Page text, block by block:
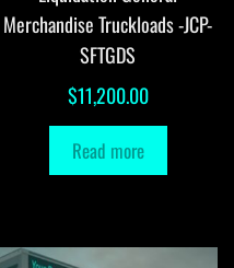
Merchandise Truckloads -JCP-
SFTGDS
$11,200.00
Read more